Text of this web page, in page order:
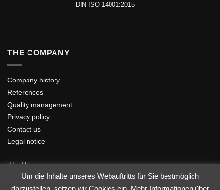
DIN ISO 14001:2015
THE COMPANY
Company history
References
Quality management
Privacy policy
Contact us
Legal notice
Um die Inhalte unseres Webauftritts für Sie bestmöglich
darzustellen, setzen wir Cookies ein. Mehr Informationen über